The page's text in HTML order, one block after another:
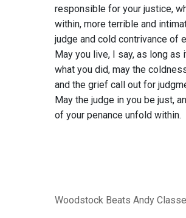
responsible for your justice,
within, more terrible and
judge and cold contrivance of
May you live, I say, as long
what you did, may the
and the grief call out for
May the judge in you be just,
of your penance unfold within.
Woodstock Beats Andy